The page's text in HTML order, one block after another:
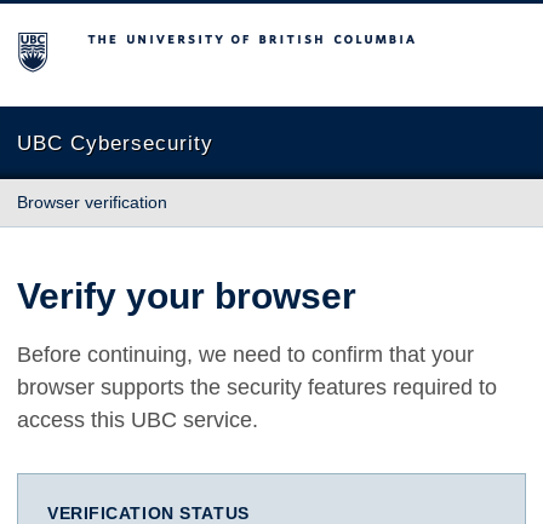
The University of British Columbia
UBC Cybersecurity
Browser verification
Verify your browser
Before continuing, we need to confirm that your
browser supports the security features required to
access this UBC service.
VERIFICATION STATUS